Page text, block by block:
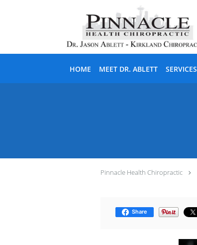
HOME MEET DR. ABLETT SERVICES
Pinnacle Health Chiropractic
Share